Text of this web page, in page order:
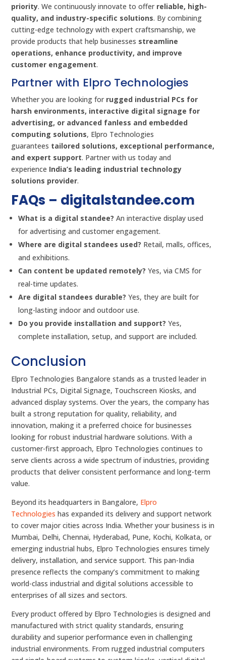
priority. We continuously innovate to offer reliable, high-
quality, and industry-specific solutions. By combining
cutting-edge technology with expert craftsmanship, we
provide products that help businesses streamline
operations, enhance productivity, and improve
customer engagement.
Partner with Elpro Technologies
Whether you are looking for rugged industrial PCs for
harsh environments, interactive digital signage for
advertising, or advanced fanless and embedded
computing solutions, Elpro Technologies
guarantees tailored solutions, exceptional performance,
and expert support. Partner with us today and
experience India’s leading industrial technology
solutions provider.
FAQs – digitalstandee.com
What is a digital standee? An interactive display used
for advertising and customer engagement.
Where are digital standees used? Retail, malls, offices,
and exhibitions.
Can content be updated remotely? Yes, via CMS for
real-time updates.
Are digital standees durable? Yes, they are built for
long-lasting indoor and outdoor use.
Do you provide installation and support? Yes,
complete installation, setup, and support are included.
Conclusion
Elpro Technologies Bangalore stands as a trusted leader in
Industrial PCs, Digital Signage, Touchscreen Kiosks, and
advanced display systems. Over the years, the company has
built a strong reputation for quality, reliability, and
innovation, making it a preferred choice for businesses
looking for robust industrial hardware solutions. With a
customer-first approach, Elpro Technologies continues to
serve clients across a wide spectrum of industries, providing
products that deliver consistent performance and long-term
value.
Beyond its headquarters in Bangalore, Elpro
Technologies has expanded its delivery and support network
to cover major cities across India. Whether your business is in
Mumbai, Delhi, Chennai, Hyderabad, Pune, Kochi, Kolkata, or
emerging industrial hubs, Elpro Technologies ensures timely
delivery, installation, and service support. This pan-India
presence reflects the company’s commitment to making
world-class industrial and digital solutions accessible to
enterprises of all sizes and sectors.
Every product offered by Elpro Technologies is designed and
manufactured with strict quality standards, ensuring
durability and superior performance even in challenging
industrial environments. From rugged industrial computers